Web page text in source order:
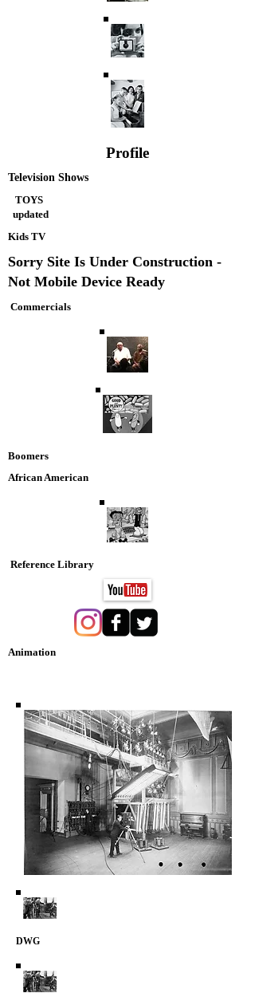
Profile
Television Shows
TOYS
updated
Kids TV
Sorry Site Is Under Construction -
Not Mobile Device Ready
Commercials
Boomers
African American
Reference Library
Animation
DWG